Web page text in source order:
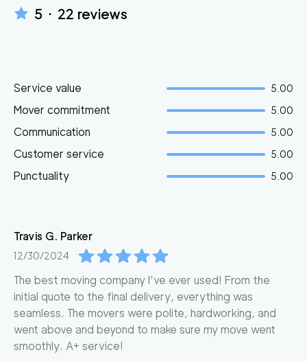
5 · 22 reviews
Service value 5.00
Mover commitment 5.00
Communication 5.00
Customer service 5.00
Punctuality 5.00
Travis G. Parker
12/30/2024
The best moving company I’ve ever used! From the
initial quote to the final delivery, everything was
seamless. The movers were polite, hardworking, and
went above and beyond to make sure my move went
smoothly. A+ service!